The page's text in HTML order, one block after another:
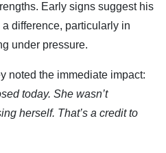
Early signs suggest his
difference, particularly in
under pressure.
noted the immediate impact:
today. She wasn’t
herself. That’s a credit to